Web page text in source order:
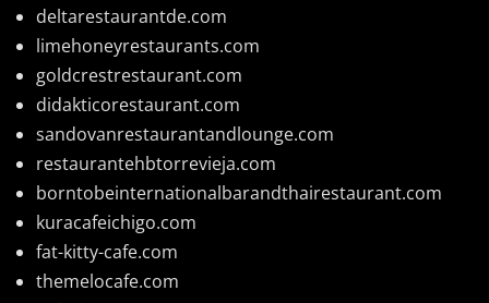
deltarestaurantde.com
limehoneyrestaurants.com
goldcrestrestaurant.com
didakticorestaurant.com
sandovanrestaurantandlounge.com
restaurantehbtorrevieja.com
borntobeinternationalbarandthairestaurant.com
kuracafeichigo.com
fat-kitty-cafe.com
themelocafe.com